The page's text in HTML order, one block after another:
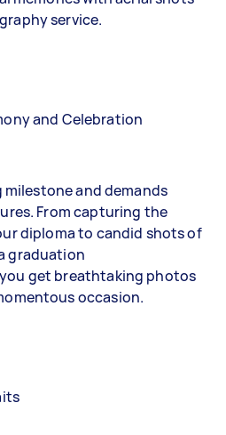
service.
and Celebration
milestone and demands
From capturing the
diploma to candid shots of
graduation
get breathtaking photos
occasion.